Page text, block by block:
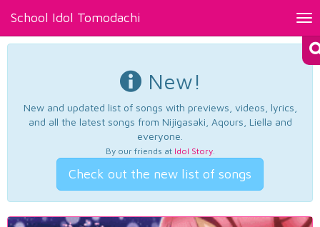
School Idol Tomodachi
New!
New and updated list of songs with previews, videos, lyrics,
and all the latest songs from Nijigasaki, Aqours, Liella and
everyone.
By our friends at Idol Story.
Check out the new list of songs